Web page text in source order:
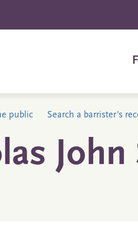
public Search a barrister's
John